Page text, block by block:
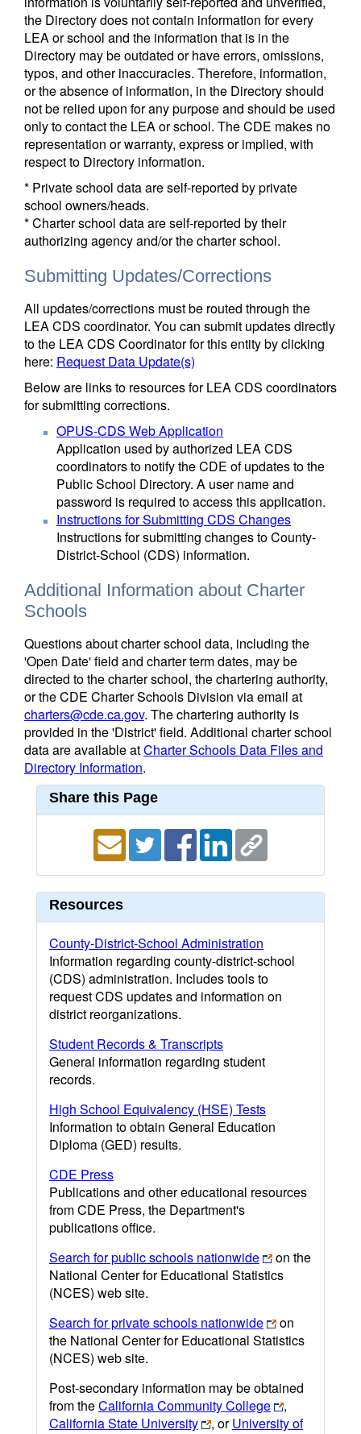
the Directory does not contain information for every
LEA or school and the information that is in the
Directory may be outdated or have errors, omissions,
typos, and other inaccuracies. Therefore, information,
or the absence of information, in the Directory should
not be relied upon for any purpose and should be used
only to contact the LEA or school. The CDE makes no
representation or warranty, express or implied, with
respect to Directory information.
* Private school data are self-reported by private
school owners/heads.
* Charter school data are self-reported by their
authorizing agency and/or the charter school.
Submitting Updates/Corrections
All updates/corrections must be routed through the
LEA CDS coordinator. You can submit updates directly
to the LEA CDS Coordinator for this entity by clicking
here: Request Data Update(s)
Below are links to resources for LEA CDS coordinators
for submitting corrections.
OPUS-CDS Web Application
Application used by authorized LEA CDS
coordinators to notify the CDE of updates to the
Public School Directory. A user name and
password is required to access this application.
Instructions for Submitting CDS Changes
Instructions for submitting changes to County-
District-School (CDS) information.
Additional Information about Charter
Schools
Questions about charter school data, including the
'Open Date' field and charter term dates, may be
directed to the charter school, the chartering authority,
or the CDE Charter Schools Division via email at
charters@cde.ca.gov. The chartering authority is
provided in the 'District' field. Additional charter school
data are available atCharter Schools Data Files and
Directory Information.
Share this Page
Resources
County-District-School Administration
Information regarding county-district-school
(CDS) administration. Includes tools to
request CDS updates and information on
district reorganizations.
Student Records & Transcripts
General information regarding student
records.
High School Equivalency (HSE) Tests
Information to obtain General Education
Diploma (GED) results.
CDE Press
Publications and other educational resources
from CDE Press, the Department's
publications office.
Search for public schools nationwide
on the
National Center for Educational Statistics
(NCES) web site.
Search for private schools nationwide
on
the National Center for Educational Statistics
(NCES) web site.
Post-secondary information may be obtained
from theCalifornia Community College
,
California State University
, orUniversity of